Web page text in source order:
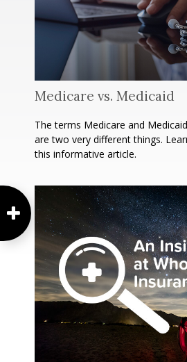
Medicare vs. Medicaid
The terms Medicare and
are two very different things.
this informative article.